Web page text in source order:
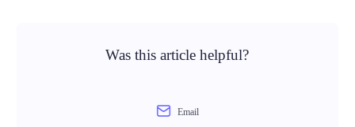
Was this article helpful?
Email